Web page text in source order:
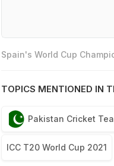
Spain's World Cup
TOPICS MENTIONED IN
Pakistan Cricket
ICC T20 World Cup 2021